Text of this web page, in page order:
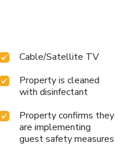
Cable/Satellite TV
Property is cleaned
with disinfectant
Property confirms they
are implementing
guest safety measures